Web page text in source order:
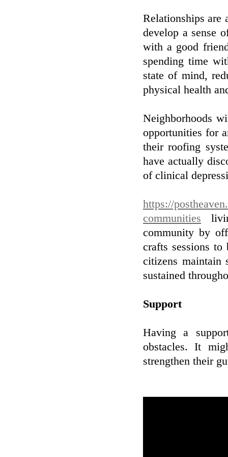
Relationships are
develop a sense
with a good
spending time
state of mind,
physical health
Neighborhoods
opportunities for
their roofing
have actually
of clinical
https://
communities
community by
crafts sessions
citizens maintain
sustained
Support
Having a
obstacles. It
strengthen their